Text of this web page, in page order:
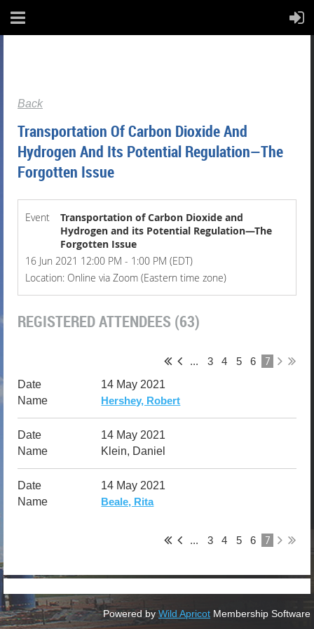
Back
Transportation Of Carbon Dioxide And
Hydrogen And Its Potential Regulation—The
Forgotten Issue
Event
Transportation of Carbon Dioxide and
Hydrogen and its Potential Regulation—The
Forgotten Issue
16 Jun 2021 12:00 PM - 1:00 PM (EDT)
Location: Online via Zoom (Eastern time zone)
REGISTERED ATTENDEES (63)
... 3 4 5 6 7
14 May 2021
Hershey, Robert
14 May 2021
Klein, Daniel
14 May 2021
Beale, Rita
... 3 4 5 6 7
Powered by Wild Apricot Membership Software